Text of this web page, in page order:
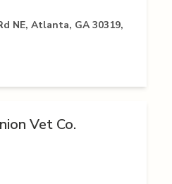
NE, Atlanta, GA 30319,
Vet Co.